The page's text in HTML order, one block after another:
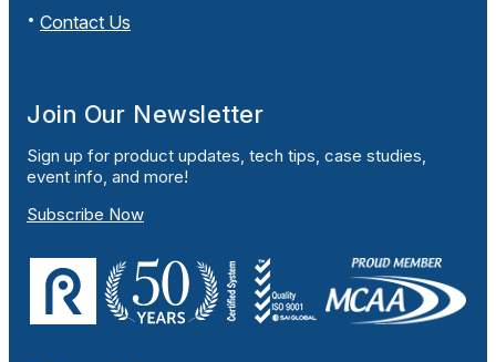
Contact Us
Join Our Newsletter
Sign up for product updates, tech tips, case studies,
event info, and more!
Subscribe Now